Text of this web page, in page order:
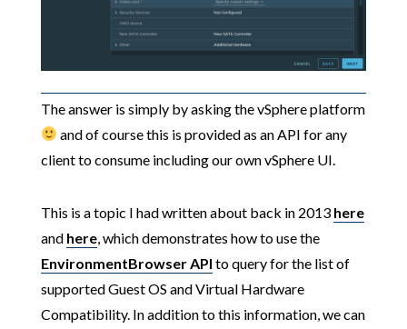
The answer is simply by asking the vSphere platform
and of course this is provided as an API for any
client to consume including our own vSphere UI.
This is a topic I had written about back in 2013 here
and here, which demonstrates how to use the
EnvironmentBrowserAPI to query for the list of
supported Guest OS and Virtual Hardware
Compatibility. In addition to this information, we can